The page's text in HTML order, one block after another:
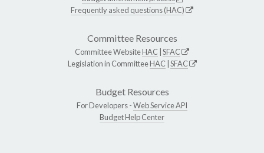
Frequently asked questions (HAC)
Committee Resources
Committee WebsiteHAC SFAC
Legislation in CommitteeHAC SFAC
Budget Resources
For Developers -Web Service API
Budget Help Center